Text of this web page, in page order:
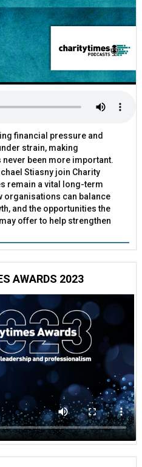
financial pressure and
strain, making
been more important.
Stiasny join Charity
remain a vital long-term
organisations can balance
and the opportunities the
offer to help strengthen
AWARDS 2023